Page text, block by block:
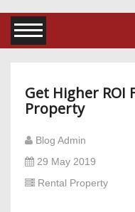
Get Higher ROI
Property
Blog Admin
29 May 2019
Rental Property